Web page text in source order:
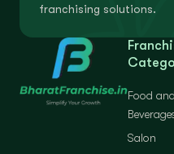
franchising solutions.
Food and
Salon